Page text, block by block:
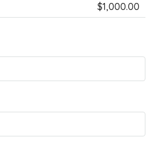
$1,000.00